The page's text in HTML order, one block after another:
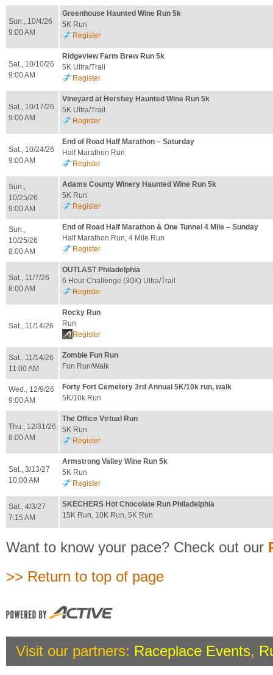
Sun., 10/4/26
9:00 AM
Greenhouse Haunted Wine Run 5k
5K Run
Register
Sat., 10/10/26
9:00 AM
Ridgeview Farm Brew Run 5k
5K Ultra/Trail
Register
Sat., 10/17/26
9:00 AM
Vineyard at Hershey Haunted Wine Run 5k
5K Ultra/Trail
Register
Sat., 10/24/26
9:00 AM
End of Road Half Marathon – Saturday
Half Marathon Run
Register
Sun.,
10/25/26
9:00 AM
Adams County Winery Haunted Wine Run 5k
5K Run
Register
Sun.,
10/25/26
8:00 AM
End of Road Half Marathon & One Tunnel 4 Mile – Sunday
Half Marathon Run, 4 Mile Run
Register
Sat., 11/7/26
8:00 AM
OUTLAST Philadelphia
6 Hour Challenge (30K) Ultra/Trail
Register
Sat., 11/14/26
Rocky Run
Run
Register
Sat., 11/14/26
11:00 AM
Zombie Fun Run
Fun Run/Walk
Wed., 12/9/26
9:00 AM
Forty Fort Cemetery 3rd Annual 5K/10k run, walk
5K/10k Run
Thu., 12/31/26
8:00 AM
The Office Virtual Run
5K Run
Register
Sat., 3/13/27
10:00 AM
Armstrong Valley Wine Run 5k
5K Run
Register
Sat., 4/3/27
7:15 AM
SKECHERS Hot Chocolate Run Philadelphia
15K Run, 10K Run, 5K Run
Want to know your pace? Check out our
>> Return to top of page
Visit our partners: Raceplace Events,